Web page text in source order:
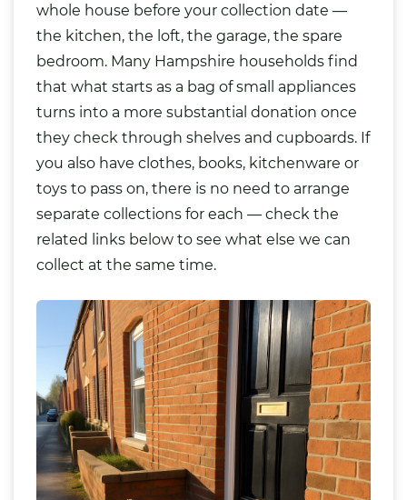
whole house before your collection date —
the kitchen, the loft, the garage, the spare
bedroom. Many Hampshire households find
that what starts as a bag of small appliances
turns into a more substantial donation once
they check through shelves and cupboards. If
you also have clothes, books, kitchenware or
toys to pass on, there is no need to arrange
separate collections for each — check the
related links below to see what else we can
collect at the same time.